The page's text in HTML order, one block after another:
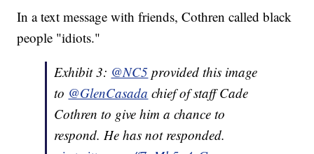
In a text message with friends, Cothren called black
people "idiots."
Exhibit 3: @NC5 provided this image
to @GlenCasada chief of staff Cade
Cothren to give him a chance to
respond. He has not responded.